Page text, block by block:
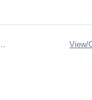
View/